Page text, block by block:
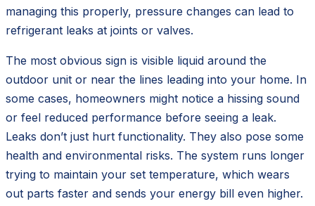
managing this properly, pressure changes can lead to
refrigerant leaks at joints or valves.
The most obvious sign is visible liquid around the
outdoor unit or near the lines leading into your home. In
some cases, homeowners might notice a hissing sound
or feel reduced performance before seeing a leak.
Leaks don’t just hurt functionality. They also pose some
health and environmental risks. The system runs longer
trying to maintain your set temperature, which wears
out parts faster and sends your energy bill even higher.